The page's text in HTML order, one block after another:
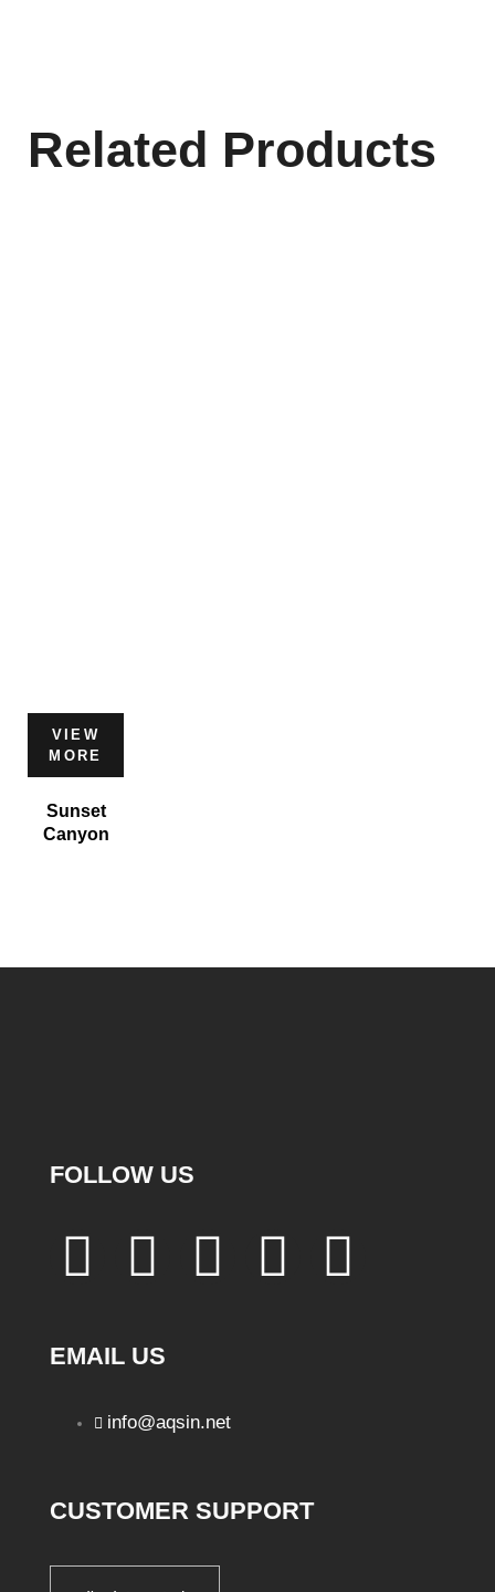
Related Products
VIEW
MORE
Sunset
Canyon
FOLLOW US
EMAIL US
info@aqsin.net
CUSTOMER SUPPORT